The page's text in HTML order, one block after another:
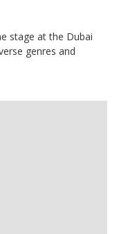
stage at the Dubai
genres and